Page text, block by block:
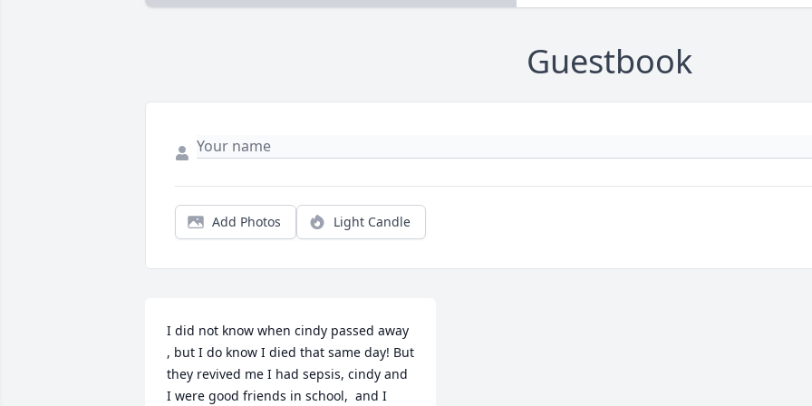
Guestbook
Add Photos Light Candle
I did not know when cindy passed away
, but I do know I died that same day! But
they revived me I had sepsis, cindy and
I were good friends in school,  and I